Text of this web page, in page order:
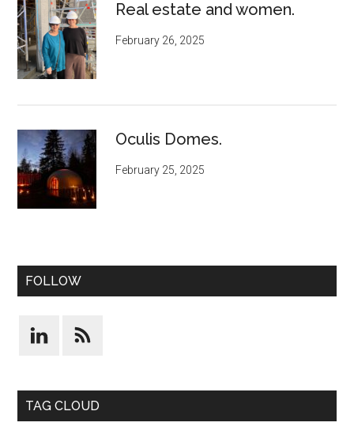
Real estate and women.
February 26, 2025
Oculis Domes.
February 25, 2025
FOLLOW
TAG CLOUD